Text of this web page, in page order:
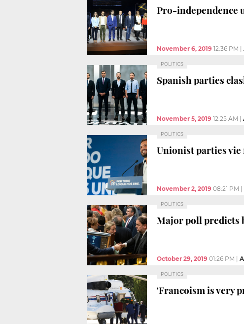
Pro-independence
November 6, 2019 12:36 PM
POLITICS
Spanish parties
November 5, 2019 12:25 AM
POLITICS
Unionist parties
November 2, 2019 08:21 PM
POLITICS
Major poll predicts
October 29, 2019 01:26 PM
POLITICS
'Francoism is very